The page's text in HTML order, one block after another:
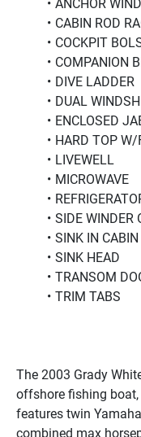
ANCHOR
CABIN ROD
COCKPIT
COMPANION
DIVE LADDER
DUAL
ENCLOSED
HARD TOP W/
LIVEWELL
MICROWAVE
SIDE WINDER
SINK IN CABIN
SINK HEAD
TRANSOM
TRIM TABS
The 2003 Grady
offshore fishing
features twin
combined max